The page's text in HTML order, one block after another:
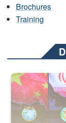
Brochures
Training
Air Force Chief